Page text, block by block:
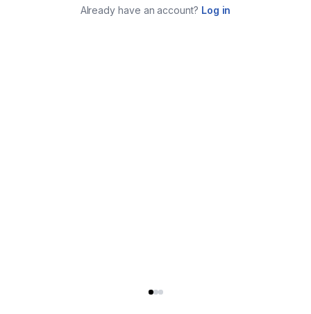
Already have an account? Log in